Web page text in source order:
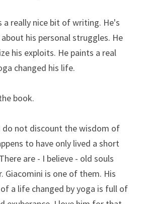
a really nice bit of writing. He's
his personal struggles. He
his exploits. He paints a real
changed his life.
book.
do not discount the wisdom of
to have only lived a short
are - I believe - old souls
Giacomini is one of them. His
a life changed by yoga is full of